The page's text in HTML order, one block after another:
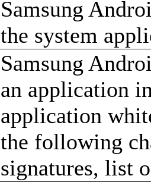
Samsung
the system
Samsung
an application
application
the following
signatures, list